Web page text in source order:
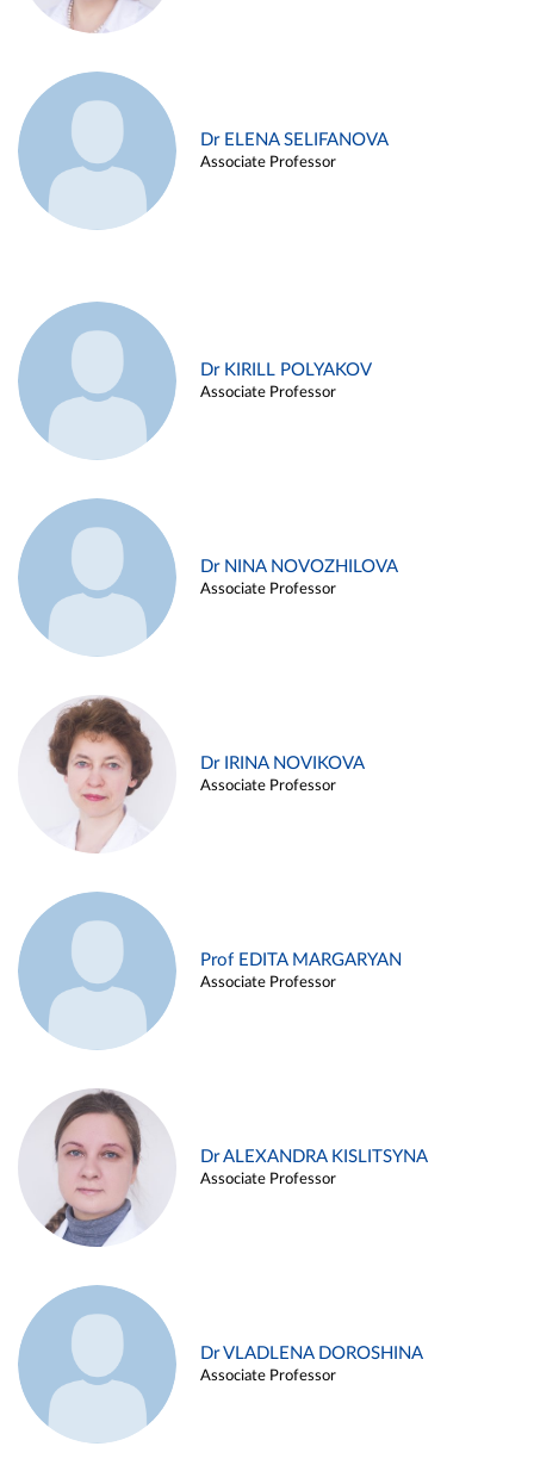
Dr ELENA SELIFANOVA
Associate Professor
Dr KIRILL POLYAKOV
Associate Professor
Dr NINA NOVOZHILOVA
Associate Professor
Dr IRINA NOVIKOVA
Associate Professor
Prof EDITA MARGARYAN
Associate Professor
Dr ALEXANDRA KISLITSYNA
Associate Professor
Dr VLADLENA DOROSHINA
Associate Professor